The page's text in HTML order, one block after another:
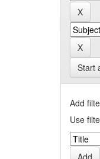
Start
Add
Use